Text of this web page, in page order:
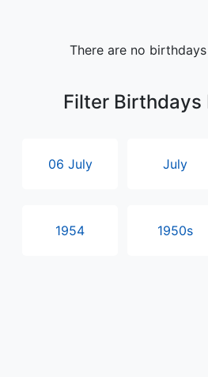
There are no
Filter Birthdays
06 July July
1954 1950s